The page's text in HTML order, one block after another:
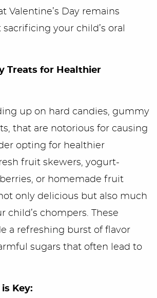
Valentine’s Day remains
your child’s oral
Treats for Healthier
up on hard candies, gummy
that are notorious for causing
opting for healthier
fruit skewers, yogurt-
or homemade fruit
only delicious but also much
child’s chompers. These
a refreshing burst of flavor
sugars that often lead to
Key: